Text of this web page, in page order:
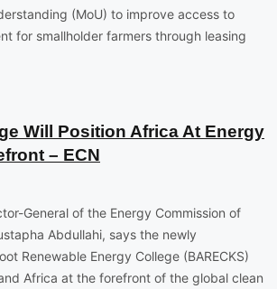
(MoU) to improve access to
for smallholder farmers through leasing
Will Position Africa At Energy
– ECN
General of the Energy Commission of
Abdullahi, says the newly
Renewable Energy College (BARECKS)
Africa at the forefront of the global clean